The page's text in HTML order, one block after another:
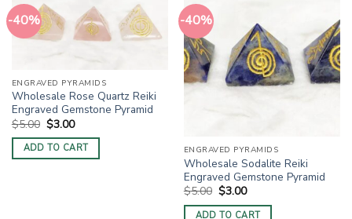
-40%
ENGRAVED PYRAMIDS
Wholesale Rose Quartz Reiki
Engraved Gemstone Pyramid
$5.00 Original
price
was:
$5.00.
$3.00Current
is:
$3.00.
ADD TO CART
-40%
ENGRAVED PYRAMIDS
Wholesale Sodalite Reiki
Engraved Gemstone Pyramid
$5.00 Original
price
was:
$3.00Current
is:
ADD TO CART